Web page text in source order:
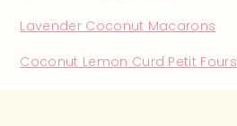
Lavender Coconut Macarons
Coconut Lemon Curd Petit Fours